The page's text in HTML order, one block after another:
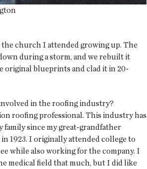
church I attended growing up. The
during a storm, and we rebuilt it
original blueprints and clad it in 20-
in the roofing industry?
roofing professional. This industry has
family since my great-grandfather
1923. I originally attended college to
while also working for the company. I
medical field that much, but I did like